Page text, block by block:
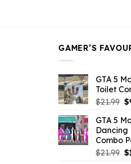
GAMER’S
GTA 5
Toilet
$21.99 $
GTA 5
Dancing
Combo
$21.99 $